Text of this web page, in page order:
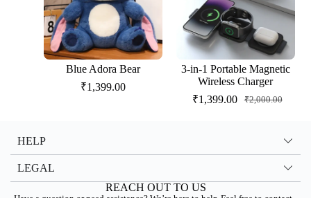
Blue Adora Bear
₹1,399.00
3-in-1 Portable Magnetic
Wireless Charger
₹2,000.00
₹1,399.00
HELP
LEGAL
REACH OUT TO US